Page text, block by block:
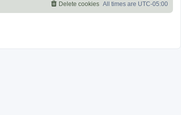
All times are UTC-05:00
Delete cookies